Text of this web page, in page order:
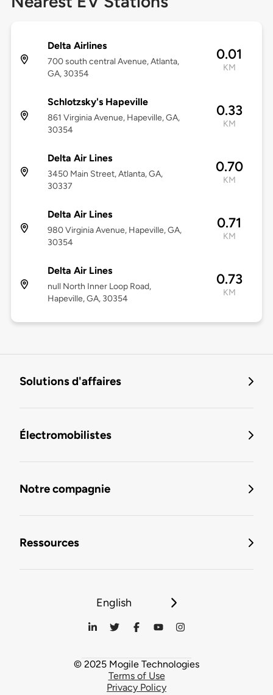
Delta Airlines
700 south central Avenue, Atlanta,
GA, 30354
0.01
KM
Schlotzsky's Hapeville
861 Virginia Avenue, Hapeville, GA,
30354
0.33
KM
Delta Air Lines
3450 Main Street, Atlanta, GA,
30337
0.70
KM
Delta Air Lines
980 Virginia Avenue, Hapeville, GA,
30354
0.71
KM
Delta Air Lines
null North Inner Loop Road,
Hapeville, GA, 30354
0.73
KM
Solutions d'affaires
Électromobilistes
Notre compagnie
Ressources
English
© 2025 Mogile Technologies
Terms of Use
Privacy Policy